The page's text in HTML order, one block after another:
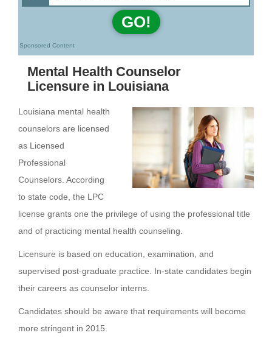
GO!
Sponsored Content
Mental Health Counselor
Licensure in Louisiana
Louisiana mental health
counselors are licensed
as Licensed
Professional
Counselors. According
to state code, the LPC
license grants one the privilege of using the professional title
and of practicing mental health counseling.
Licensure is based on education, examination, and
supervised post-graduate practice. In-state candidates begin
their careers as counselor interns.
Candidates should be aware that requirements will become
more stringent in 2015.